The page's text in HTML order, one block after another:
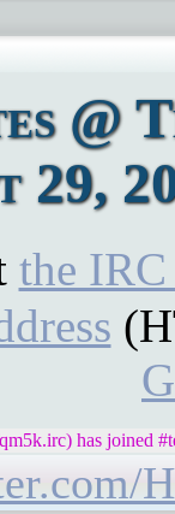
@
29,
the
has joined